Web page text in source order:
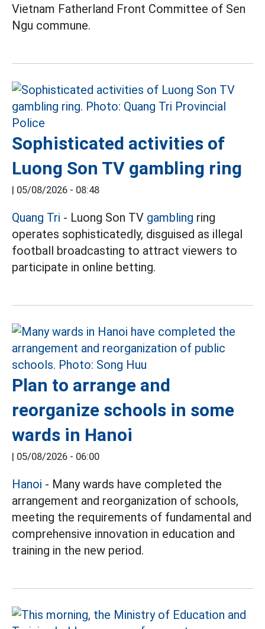
Vietnam Fatherland Front Committee of Sen
Ngu commune.
Sophisticated activities of
Luong Son TV gambling ring
| 05/08/2026 - 08:48
Quang Tri - Luong Son TV gambling ring
operates sophisticatedly, disguised as illegal
football broadcasting to attract viewers to
participate in online betting.
Plan to arrange and
reorganize schools in some
wards in Hanoi
| 05/08/2026 - 06:00
Hanoi - Many wards have completed the
arrangement and reorganization of schools,
meeting the requirements of fundamental and
comprehensive innovation in education and
training in the new period.